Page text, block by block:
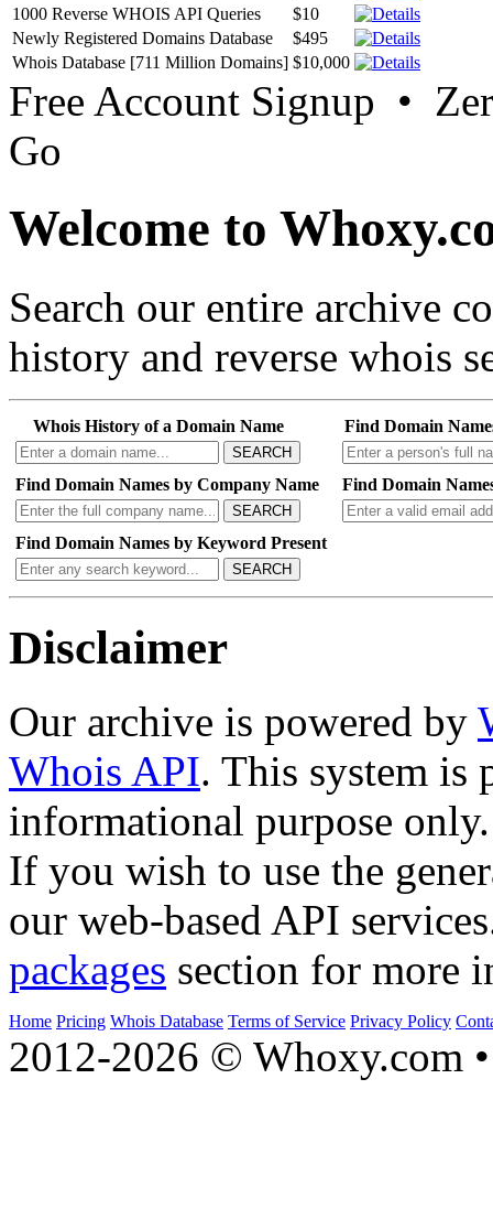
1000 Reverse WHOIS API Queries
$10
Newly Registered Domains Database
$495
Whois Database [711 Million Domains] $10,000
Free Account Signup •
Go
Welcome to
Search our entire archive
history and reverse whois
Whois History of a Domain Name
SEARCH
Find Domain
Find Domain Names by Company Name
SEARCH
Find Domain
Find Domain Names by Keyword Present
SEARCH
Disclaimer
Our archive is powered by
Whois API. This system is
informational purpose only.
If you wish to use the
our web-based API
packages section for more
Home Pricing Whois Database Terms of Service Privacy Policy
2012-2026 © Whoxy.com